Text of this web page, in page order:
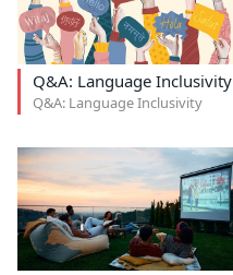
Q&A: Language Inclusivity
Q&A: Language Inclusivity